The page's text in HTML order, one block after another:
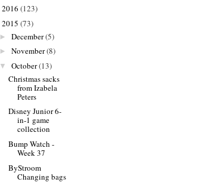
2016 (123)
2015 (73)
► December(5)
► November(8)
▼ October(13)
Christmas sacks
from Izabela
Peters
Disney Junior 6-
in-1 game
collection
Bump Watch -
Week 37
ByStroom
Changing bags